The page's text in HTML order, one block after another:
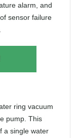
alarm, and
sensor failure
ring vacuum
pump. This
a single water